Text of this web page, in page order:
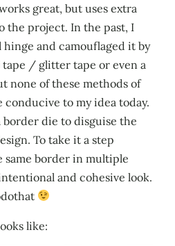
great, but uses extra
the project. In the past, I
hinge and camouflaged it by
/ glitter tape or even a
none of these methods of
to my idea today.
die to disguise the
To take it a step
same border in multiple
and cohesive look.
like: